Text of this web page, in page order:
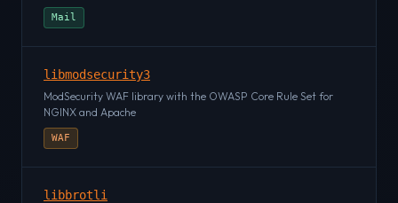
Mail
libmodsecurity3
ModSecurity WAF library with the OWASP Core Rule Set for
NGINX and Apache
WAF
libbrotli